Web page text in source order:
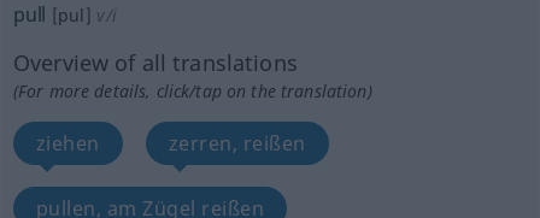
pull [pul] v/i
Overview of all translations
(For more details, click/tap on the translation)
ziehen zerren, reißen
pullen, am Zügel reißen